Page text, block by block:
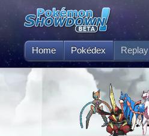
Home Pokédex Replay